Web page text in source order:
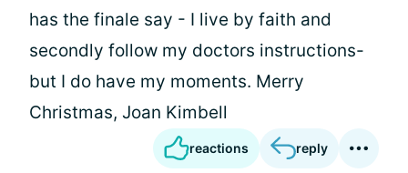
has the finale say - I live by faith and
secondly follow my doctors instructions-
but I do have my moments. Merry
Christmas, Joan Kimbell
reactions reply